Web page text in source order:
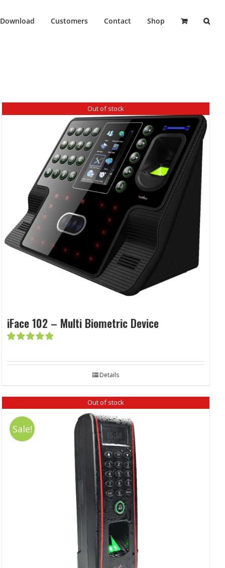
Download Customers Contact Shop
Out of stock
iFace 102 – Multi Biometric Device
Details
Out of stock
Sale!